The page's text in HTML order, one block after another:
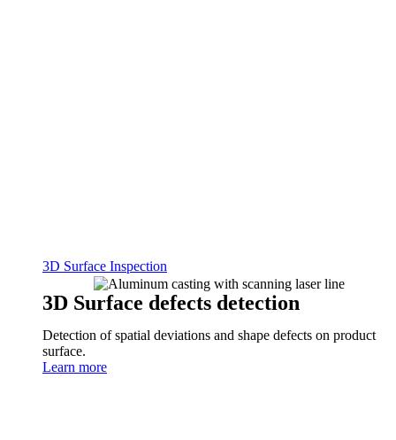
3D Surface Inspection
3D Surface defects detection
Detection of spatial deviations and shape defects on product
surface.
Learn more